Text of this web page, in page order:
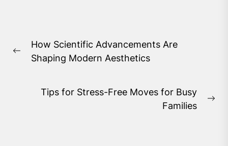
navigation
Previous
How Scientific Advancements Are
Shaping Modern Aesthetics
Tips for Stress-Free Moves for Busy
Families